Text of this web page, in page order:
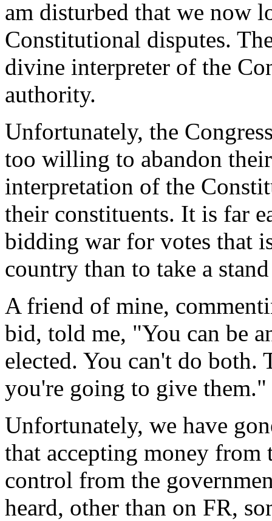
am disturbed that we now
Constitutional disputes.
divine interpreter of the
authority.
Unfortunately, the
too willing to abandon
interpretation of the
their constituents. It is far
bidding war for votes that
country than to take a stand
A friend of mine,
bid, told me, "You can be
elected. You can't do both.
you're going to give them."
Unfortunately, we have
that accepting money from
control from the
heard, other than on FR,